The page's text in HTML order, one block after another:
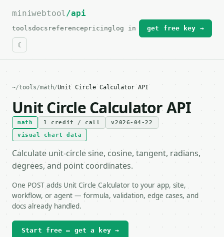
For the complete documentation index, see
miniwebtool/api
toolsdocs referencepricing log in get free key →
~/tools/math/Unit Circle Calculator API
Unit Circle Calculator API
math 1 credit / call
v2026-04-22
visual chart data
Calculate unit-circle sine, cosine, tangent, radians,
degrees, and point coordinates.
One POST adds Unit Circle Calculator to your app, site,
workflow, or agent — formula, validation, edge cases, and
docs already handled.
Start free — get a key →